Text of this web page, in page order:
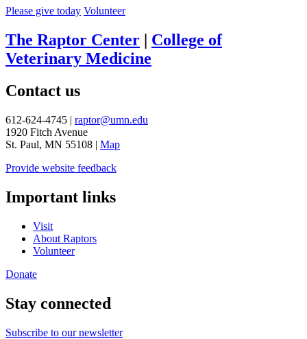
Please give today Volunteer
The Raptor Center
College of
Veterinary Medicine
Contact us
612-624-4745 | raptor@umn.edu
1920 Fitch Avenue
St. Paul, MN 55108 | Map
Provide website feedback
Important links
Visit
About Raptors
Volunteer
Donate
Stay connected
Subscribe to our newsletter